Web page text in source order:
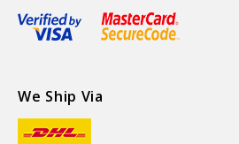
We Ship Via